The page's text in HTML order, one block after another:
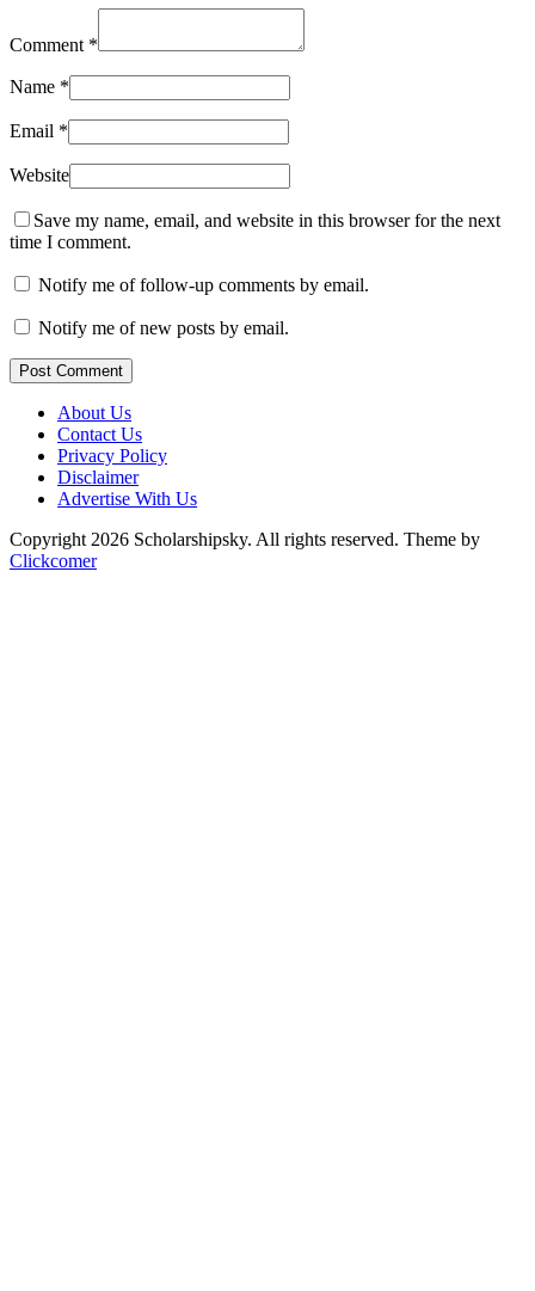
Comment *
Name *
Email *
Website
Save my name, email, and website in this browser for the next
time I comment.
Notify me of follow-up comments by email.
Notify me of new posts by email.
Post Comment
About Us
Contact Us
Privacy Policy
Disclaimer
Advertise With Us
Copyright 2026 Scholarshipsky. All rights reserved. Theme by
Clickcomer